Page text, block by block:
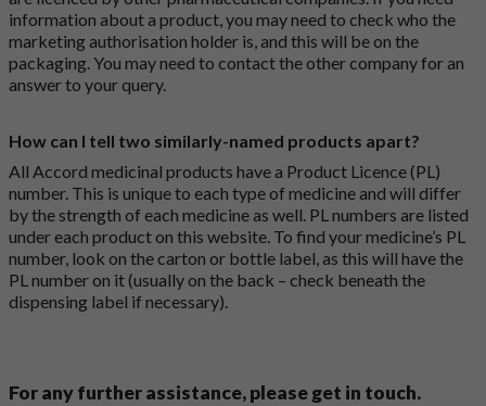
information about a product, you may need to check who the
marketing authorisation holder is, and this will be on the
packaging. You may need to contact the other company for an
answer to your query.
How can I tell two similarly-named products apart?
All Accord medicinal products have a Product Licence (PL)
number. This is unique to each type of medicine and will differ
by the strength of each medicine as well. PL numbers are listed
under each product on this website. To find your medicine’s PL
number, look on the carton or bottle label, as this will have the
PL number on it (usually on the back – check beneath the
dispensing label if necessary).
For any further assistance, please get in touch.